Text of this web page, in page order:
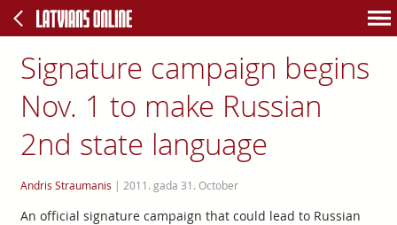
Signature campaign begins
Nov. 1 to make Russian
2nd state language
Andris Straumanis | 2011. gada 31. October
An official signature campaign that could lead to Russian